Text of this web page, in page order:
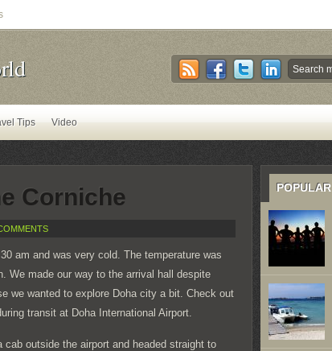
Tips Video
Corniche
am and was very cold. The temperature was
We made our way to the arrival hall despite
we wanted to explore Doha city a bit. Check out
transit at Doha International Airport.
outside the airport and headed straight to
POPULAR